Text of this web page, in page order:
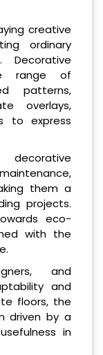
creative
ordinary
Decorative
range of
patterns,
overlays,
to express
them a
projects.
eco-
with the
and
and
floors, the
driven by a
in